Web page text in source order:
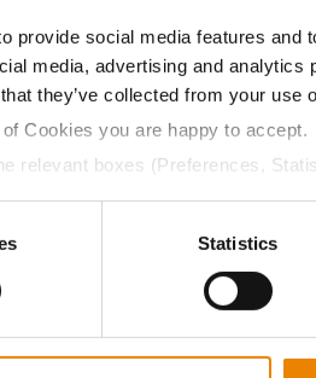
provide social media features and
media, advertising and analytics
they’ve collected from your use
Cookies you are happy to accept.
relevant boxes (Preferences,
Statistics
$731.60 1
$796.52
Bu, a drydown cost of 5¢/